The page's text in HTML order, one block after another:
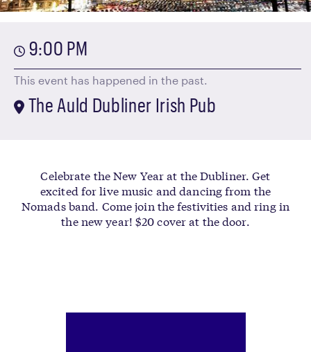
9:00 PM
This event has happened in the past.
The Auld Dubliner Irish Pub
Celebrate the New Year at the Dubliner. Get
excited for live music and dancing from the
Nomads band. Come join the festivities and ring in
the new year! $20 cover at the door.